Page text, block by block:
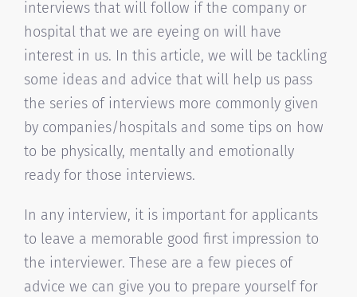
interviews that will follow if the company or
hospital that we are eyeing on will have
interest in us. In this article, we will be tackling
some ideas and advice that will help us pass
the series of interviews more commonly given
by companies/hospitals and some tips on how
to be physically, mentally and emotionally
ready for those interviews.
In any interview, it is important for applicants
to leave a memorable good first impression to
the interviewer. These are a few pieces of
advice we can give you to prepare yourself for